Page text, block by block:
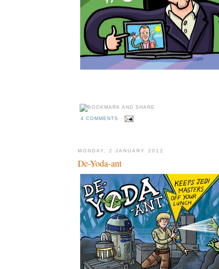
4 COMMENTS
MONDAY, 2 JANUARY 2012
De-Yoda-ant